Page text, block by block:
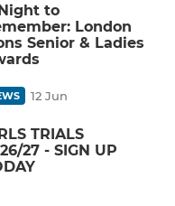
to
London
Senior & Ladies
12 Jun
TRIALS
27 - SIGN UP